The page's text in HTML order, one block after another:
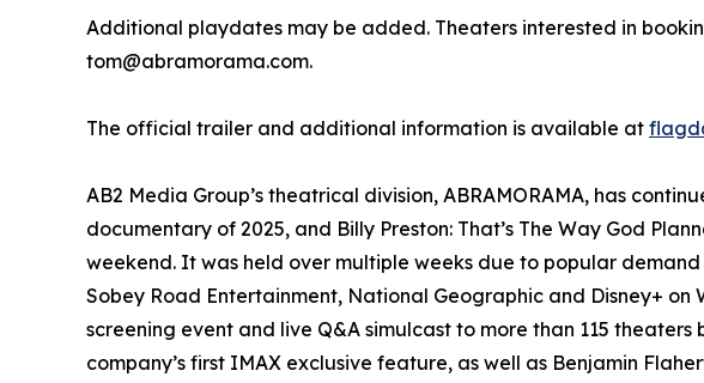
Additional playdates may be added. Theaters interested in
tom@abramorama.com.
The official trailer and additional information is available at
AB2 Media Group’s theatrical division, ABRAMORAMA, has
documentary of 2025, and Billy Preston: That’s The Way God
weekend. It was held over multiple weeks due to popular
Sobey Road Entertainment, National Geographic and Disney+
screening event and live Q&A simulcast to more than 115
company’s first IMAX exclusive feature, as well as Benjamin